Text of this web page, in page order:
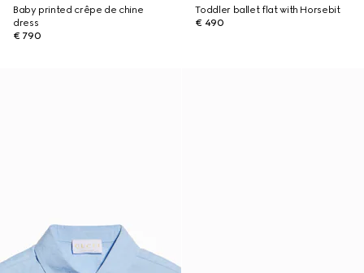
Baby printed crêpe de chine
dress
€ 790
Toddler ballet flat with Horsebit
€ 490